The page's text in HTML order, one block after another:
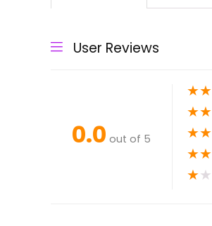
User Reviews
0.0 out of 5
★★
★★
★★
★★
★★